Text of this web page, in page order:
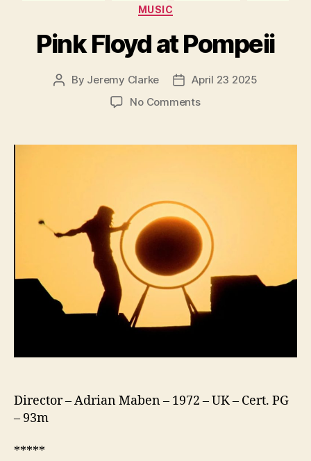
MUSIC
Pink Floyd at Pompeii
Post
By Jeremy Clarke
Post
date
April 23 2025
No Commentson
at
Director – Adrian Maben – 1972 – UK – Cert. PG
– 93m
*****